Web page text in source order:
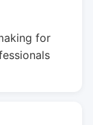
for